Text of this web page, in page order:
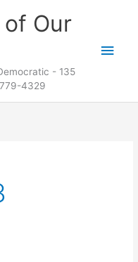
Our
- 135
4329
Main